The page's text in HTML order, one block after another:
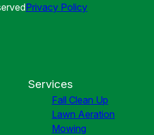
Privacy Policy
Services
Fall Clean Up
Lawn Aeration
Mowing